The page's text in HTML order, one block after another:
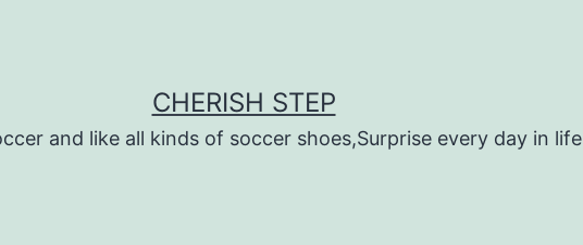
CHERISH STEP
and like all kinds of soccer shoes,Surprise every day in life